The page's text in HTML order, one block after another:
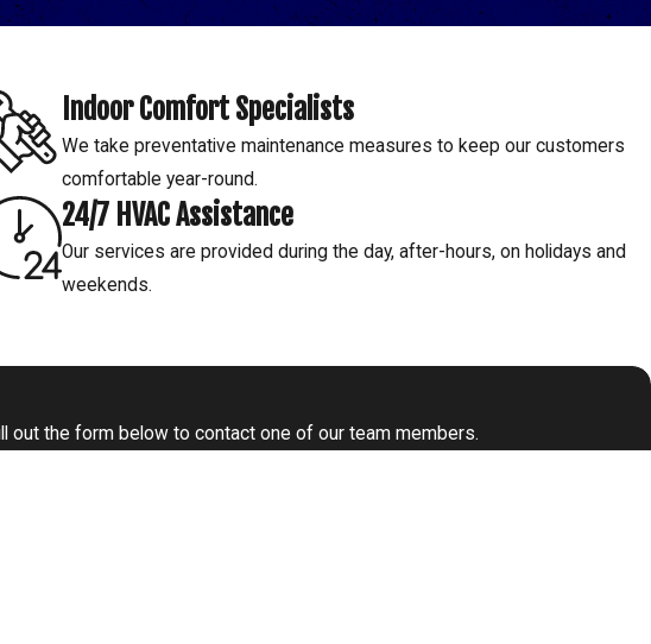
Indoor Comfort Specialists
We take preventative maintenance measures to keep our customers
comfortable year-round.
24/7 HVAC Assistance
Our services are provided during the day, after-hours, on holidays and
weekends.
out the form below to contact one of our team members.